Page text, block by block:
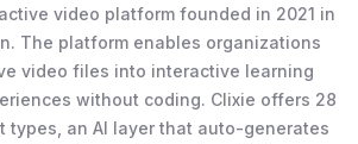
video platform founded in 2021 in
The platform enables organizations
video files into interactive learning
without coding. Clixie offers 28
types, an AI layer that auto-generates